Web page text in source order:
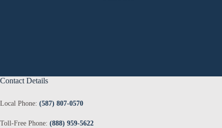
Contact Details
Local Phone: (587) 807-0570
Toll-Free Phone: (888) 959-5622